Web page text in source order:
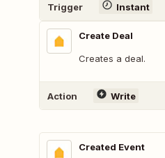
Trigger Instant
Create Deal
Creates a deal.
Action Write
Created Event